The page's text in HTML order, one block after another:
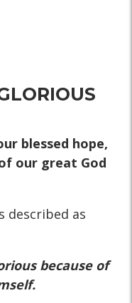
blessed hope,
our great God
described as
because of